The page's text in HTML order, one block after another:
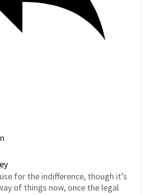
for the indifference, though it’s
of things now, once the legal